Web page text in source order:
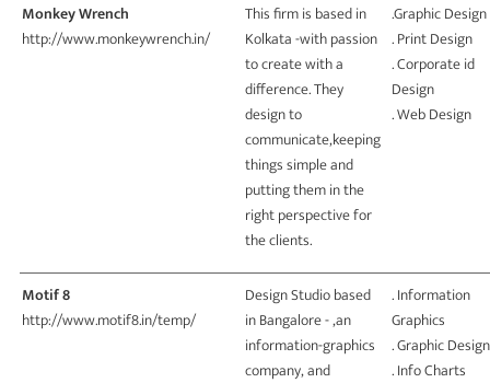
Monkey Wrench
http://www.monkeywrench.in/
This firm is based in
Kolkata -with passion
to create with a
difference. They
design to
communicate,keeping
things simple and
putting them in the
right perspective for
the clients.
.Graphic Design
. Print Design
. Corporate id
Design
. Web Design
Motif 8
http://www.motif8.in/temp/
Design Studio based
in Bangalore - ,an
information-graphics
company, and
. Information
Graphics
. Graphic Design
. Info Charts